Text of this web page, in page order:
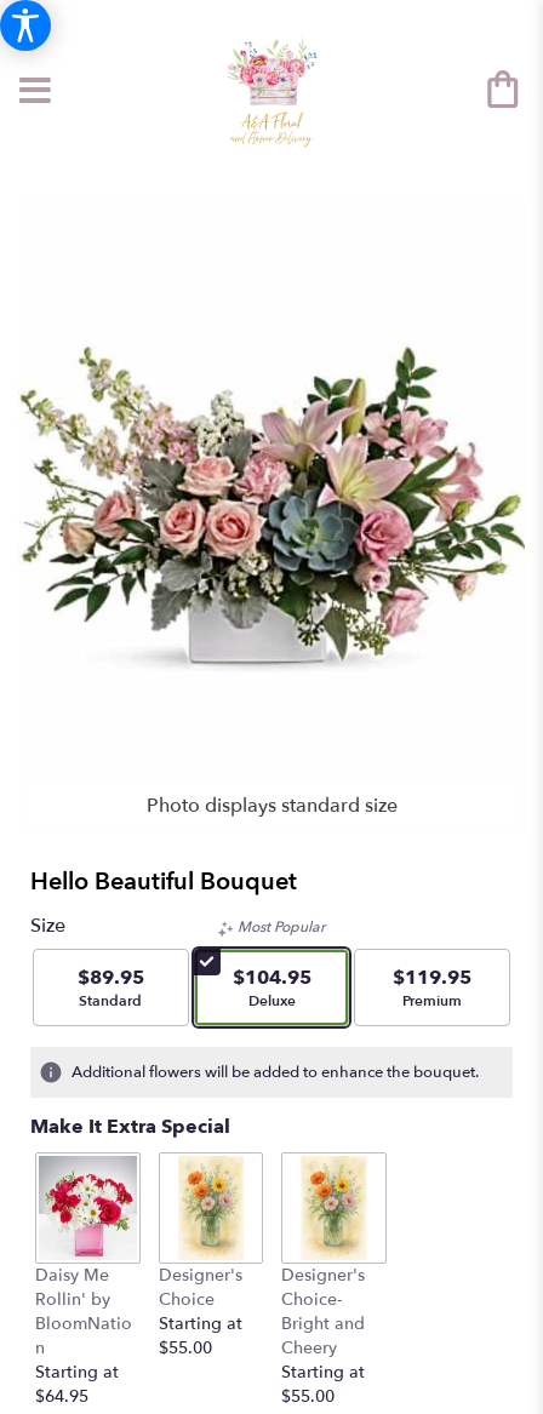
Photo displays standard size
Hello Beautiful Bouquet
Size
$89.95
Arrangement size
Standard
Most Popular
$104.95
Arrangement size
Deluxe
$119.95
Arrangement size
Premium
Additional flowers will be added to enhance the bouquet.
Make It Extra Special
Daisy Me
Rollin' by
BloomNatio
n
Starting at
$64.95
Designer's
Choice
Starting at
$55.00
Designer's
Choice-
Bright and
Cheery
Starting at
$55.00